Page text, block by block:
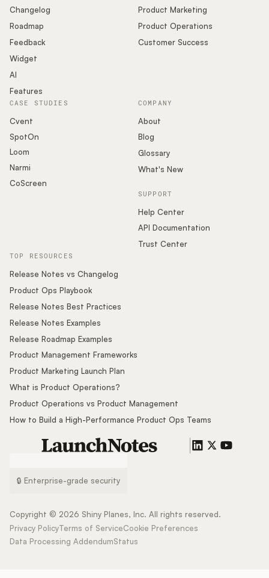
Security
Podcast
Changelog
Roadmap
Feedback
Widget
AI
Features
Product Marketing
Product Operations
Customer Success
COMPANY
About
Blog
Glossary
What's New
SUPPORT
Help Center
API Documentation
Trust Center
CASE STUDIES
Cvent
SpotOn
Loom
Narmi
CoScreen
TOP RESOURCES
Release Notes vs Changelog
Product Ops Playbook
Release Notes Best Practices
Release Notes Examples
Release Roadmap Examples
Product Management Frameworks
Product Marketing Launch Plan
What is Product Operations?
Product Operations vs Product Management
How to Build a High-Performance Product Ops Teams
🔒 Enterprise-grade security
Copyright © 2026 Shiny Planes, Inc. All rights reserved.
Privacy PolicyTerms of ServiceCookie Preferences
Data Processing AddendumStatus